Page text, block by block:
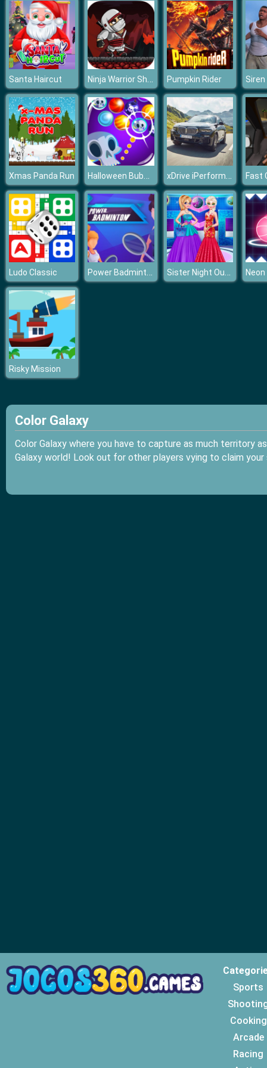
Santa Haircut Ninja Warrior Shadow of Last Samurai Pumpkin Rider
Xmas Panda Run Halloween Bubble Shooter 2019 xDrive iPerformance Puzzle Fast
Ludo Classic Power Badminton Sister Night Out Party
Risky Mission
Color Galaxy
Color Galaxy where you have to capture as much territory
Galaxy world! Look out for other players vying to claim your
Sports
Cooking
Arcade
Racing